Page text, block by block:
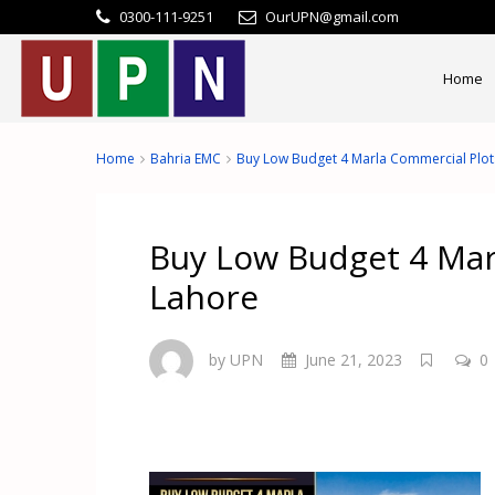
0300-111-9251 OurUPN@gmail.com
Home
Home Bahria EMC Buy Low Budget 4 Marla Commercial
Buy Low Budget 4
Lahore
by UPN June 21, 2023 0